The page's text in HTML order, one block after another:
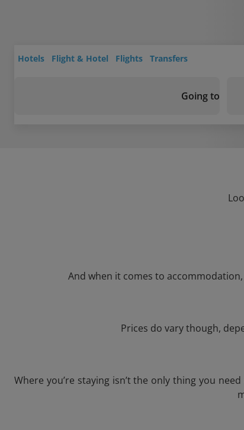
Hotels Flight & Hotel Flights Transfers
Going to
And when it comes to
Prices do vary though,
Where you’re staying isn’t the only thing you